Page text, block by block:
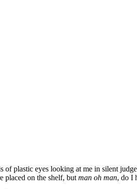
plastic eyes looking at me in silent
placed on the shelf, but man oh man, do I